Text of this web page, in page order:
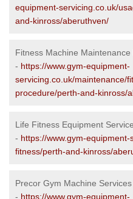
equipment-servicing.co.uk/
and-kinross/aberuthven/
Fitness Machine
- https://www.gym-equipment-
servicing.co.uk/maintenance/
procedure/perth-and-kinross/
Life Fitness Equipment
- https://www.gym-
fitness/perth-and-kinross/
Precor Gym Machine
- https://www.gym-equipment-